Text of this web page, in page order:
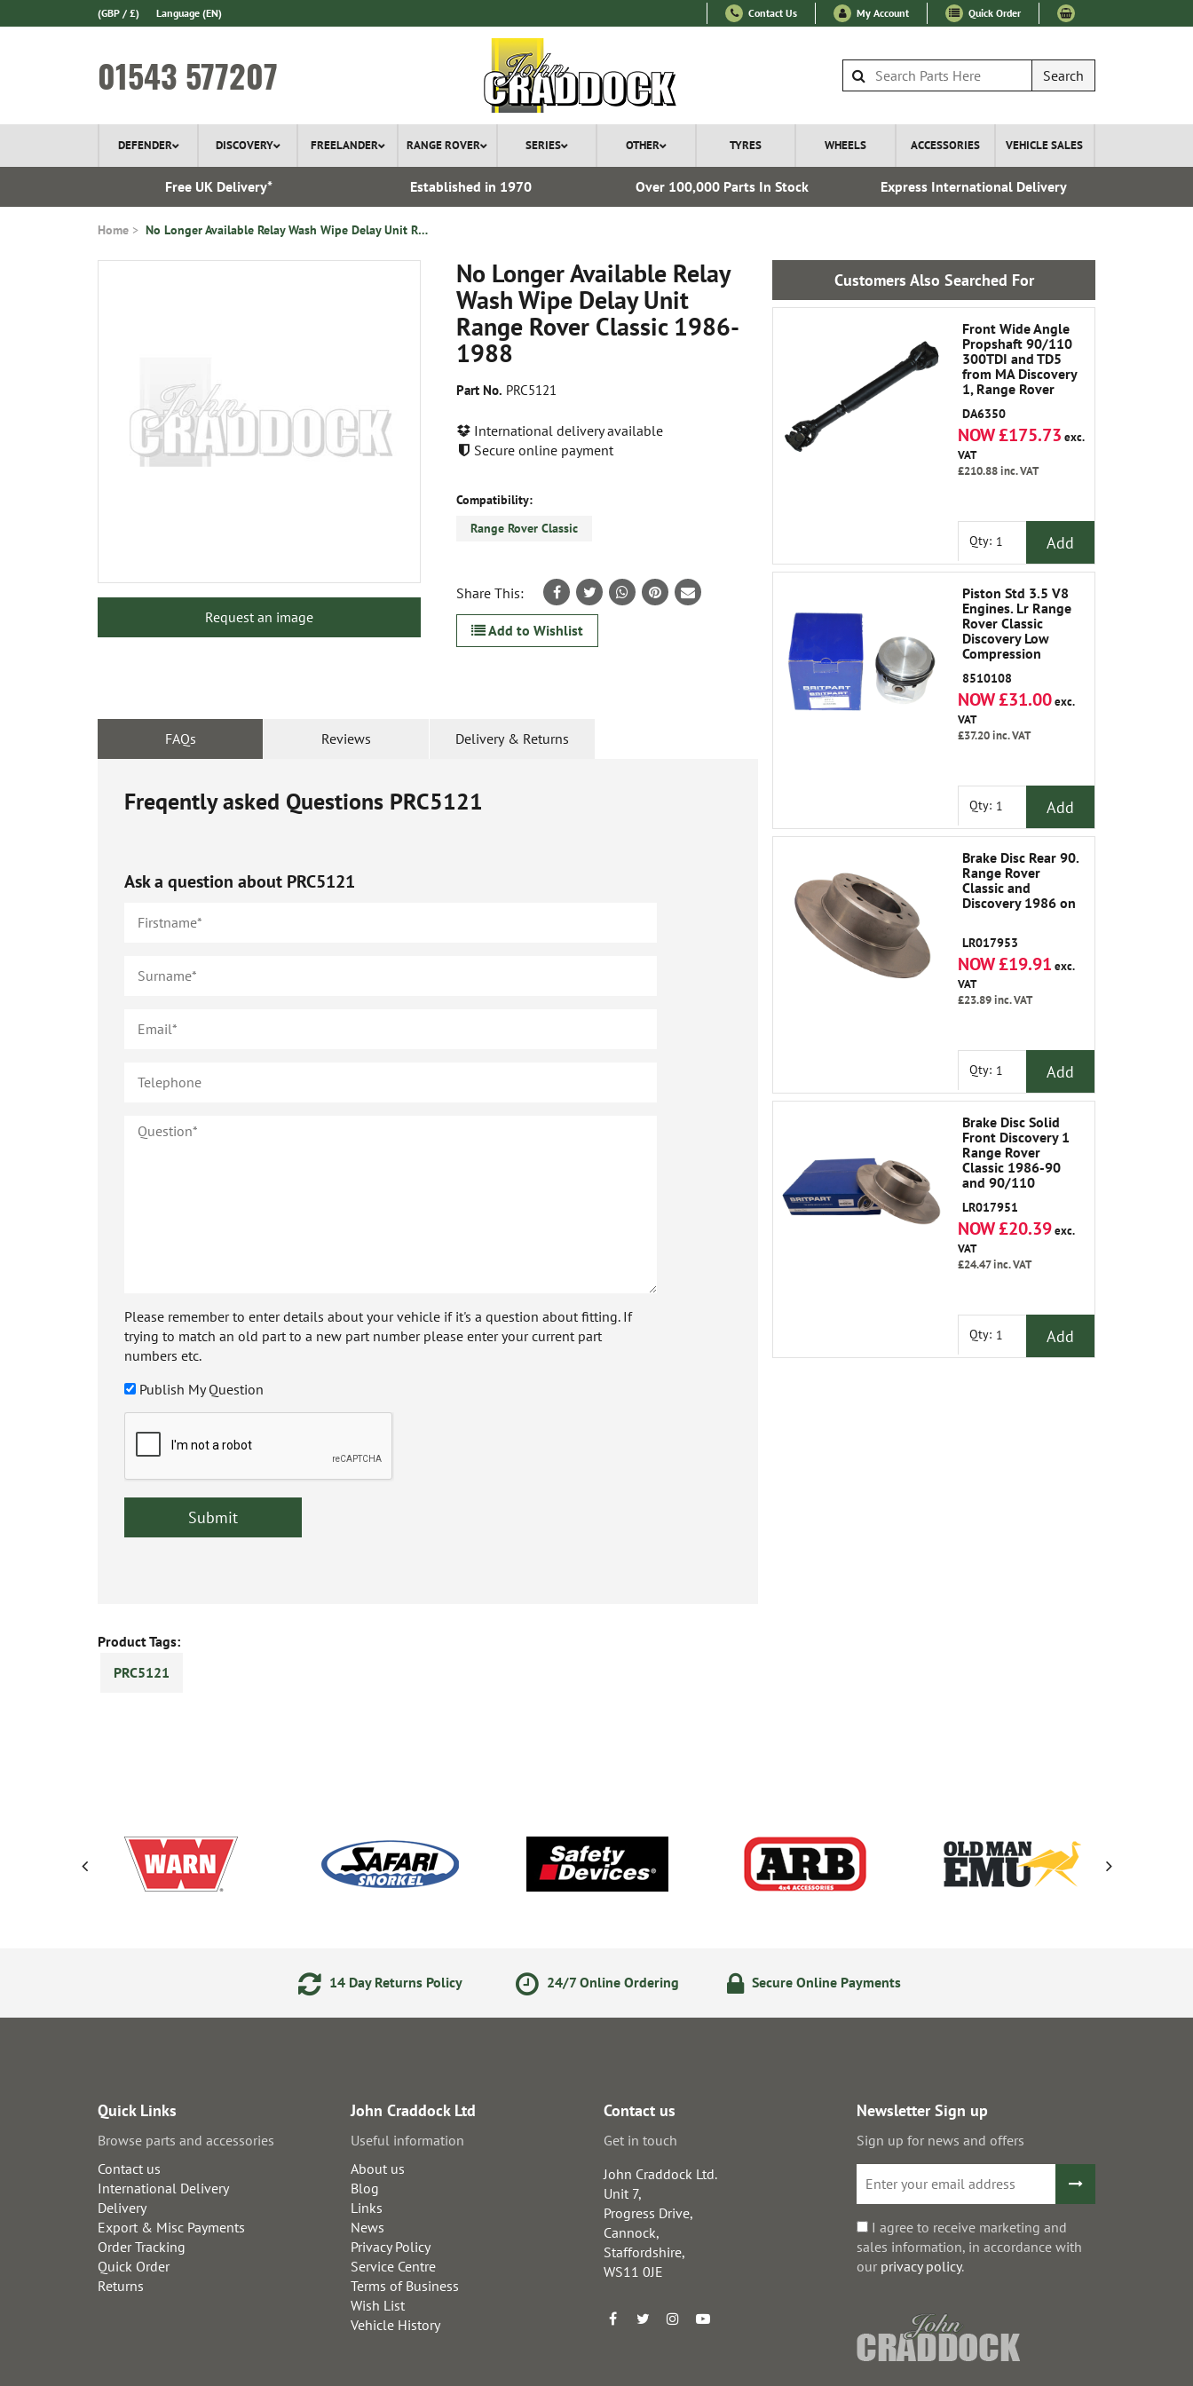
(GBP / £) Language (EN) Contact Us My Account Quick Order
01543 577207 Search
DEFENDER DISCOVERY FREELANDER RANGE ROVER SERIES OTHER TYRES WHEELS ACCESSORIES VEHICLE SALES
Free UK Delivery* Established in 1970 Over 100,000 Parts In Stock Express International Delivery
Home No Longer Available Relay Wash Wipe Delay Unit Range Rover Classic 1986-1988
No Longer Available Relay
Wash Wipe Delay Unit
Range Rover Classic 1986-
1988
Part No. PRC5121
International delivery available
Secure online payment
Request an image
Compatibility:
Range Rover Classic
Share This:
Add to Wishlist
FAQs Reviews Delivery & Returns
Freqently asked Questions PRC5121
Ask a question about PRC5121
Please remember to enter details about your vehicle if it's a question about fitting. If
trying to match an old part to a new part number please enter your current part
numbers etc.
Publish My Question
Product Tags:
PRC5121
Customers Also Searched For
Front Wide Angle
Propshaft 90/110
300TDI and TD5
from MA Discovery
1, Range Rover
DA6350
NOW £175.73 exc.
VAT
£210.88inc. VAT
Qty: Add
Piston Std 3.5 V8
Engines. Lr Range
Rover Classic
Discovery Low
Compression
8510108
NOW £31.00exc.
VAT
£37.20inc. VAT
Qty: Add
Brake Disc Rear 90.
Range Rover
Classic and
Discovery 1986 on
LR017953
NOW £19.91 exc.
VAT
£23.89inc. VAT
Qty: Add
Brake Disc Solid
Front Discovery 1
Range Rover
Classic 1986-90
and 90/110
LR017951
NOW £20.39exc.
VAT
£24.47inc. VAT
Qty: Add
14 Day Returns Policy 24/7 Online Ordering Secure Online Payments
Quick Links
Browse parts and accessories
Contact us
International Delivery
Delivery
Export & Misc Payments
Order Tracking
Quick Order
Returns
John Craddock Ltd
Useful information
About us
Blog
Links
News
Privacy Policy
Service Centre
Terms of Business
Wish List
Vehicle History
Contact us
Get in touch
John Craddock Ltd.
Unit 7,
Progress Drive,
Cannock,
Staffordshire,
WS11 0JE
Newsletter Sign up
Sign up for news and offers
I agree to receive marketing and
sales information, in accordance with
our privacy policy.